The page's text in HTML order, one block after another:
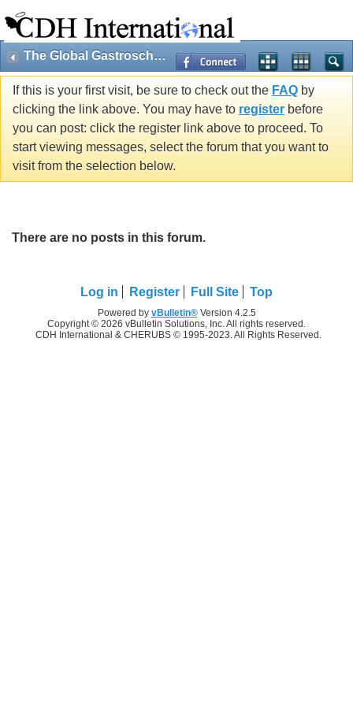
The Global Gastroschisis Foundation
If this is your first visit, be sure to check out the FAQ by
clicking the link above. You may have to register before
you can post: click the register link above to proceed. To
start viewing messages, select the forum that you want to
visit from the selection below.
There are no posts in this forum.
Log in Register Full Site Top
Powered by vBulletin®Version 4.2.5
Copyright © 2026 vBulletin Solutions, Inc. All rights reserved.
CDH International & CHERUBS © 1995-2023. All Rights Reserved.